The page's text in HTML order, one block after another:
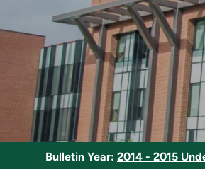
Bulletin Year: 2014 - 2015